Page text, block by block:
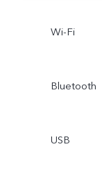
Wi-Fi
Bluetooth
USB